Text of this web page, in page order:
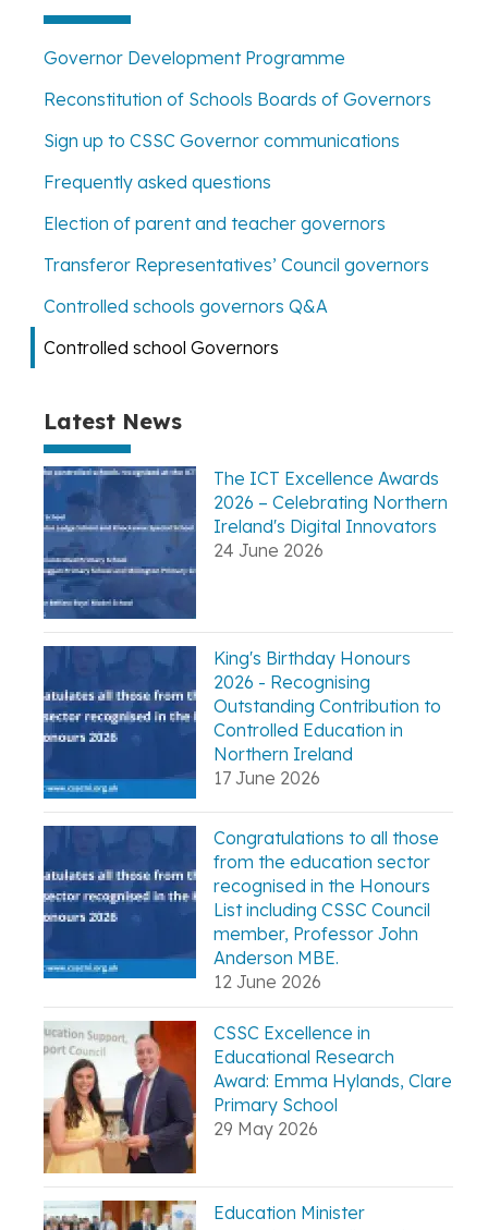
Governor Development Programme
Reconstitution of Schools Boards of Governors
Sign up to CSSC Governor communications
Frequently asked questions
Election of parent and teacher governors
Transferor Representatives’ Council governors
Controlled schools governors Q&A
Controlled school Governors
Latest News
The ICT Excellence Awards
2026 – Celebrating Northern
Ireland's Digital Innovators
24 June 2026
King's Birthday Honours
2026 - Recognising
Outstanding Contribution to
Controlled Education in
Northern Ireland
17 June 2026
Congratulations to all those
from the education sector
recognised in the Honours
List including CSSC Council
member, Professor John
Anderson MBE.
12 June 2026
CSSC Excellence in
Educational Research
Award: Emma Hylands, Clare
Primary School
29 May 2026
Education Minister